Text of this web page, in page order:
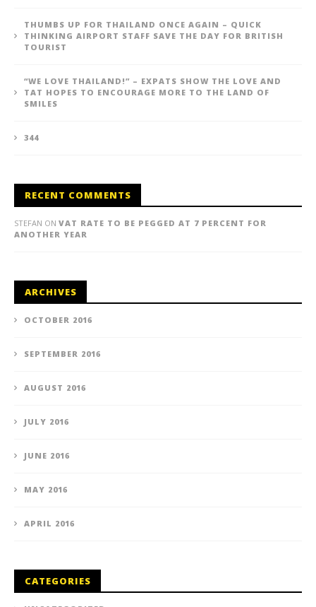
THUMBS UP FOR THAILAND ONCE AGAIN – QUICK
THINKING AIRPORT STAFF SAVE THE DAY FOR BRITISH
TOURIST
“WE LOVE THAILAND!” – EXPATS SHOW THE LOVE AND
TAT HOPES TO ENCOURAGE MORE TO THE LAND OF
SMILES
344
RECENT COMMENTS
STEFAN ON VAT RATE TO BE PEGGED AT 7 PERCENT FOR
ANOTHER YEAR
ARCHIVES
OCTOBER 2016
SEPTEMBER 2016
AUGUST 2016
JULY 2016
JUNE 2016
MAY 2016
APRIL 2016
CATEGORIES